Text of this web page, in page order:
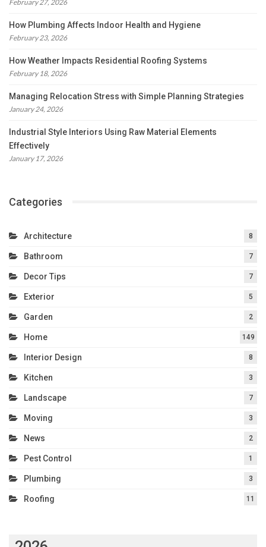
February 27, 2026
How Plumbing Affects Indoor Health and Hygiene
February 23, 2026
How Weather Impacts Residential Roofing Systems
February 18, 2026
Managing Relocation Stress with Simple Planning Strategies
January 24, 2026
Industrial Style Interiors Using Raw Material Elements
Effectively
January 17, 2026
Categories
Architecture 8
Bathroom 7
Decor Tips 7
Exterior 5
Garden 2
Home 149
Interior Design 8
Kitchen 3
Landscape 7
Moving 3
News 2
Pest Control 1
Plumbing 3
Roofing 11